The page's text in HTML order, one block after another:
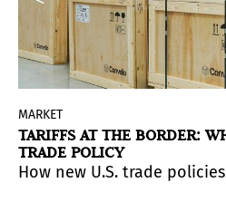
international mix of
marked the end of
presenting its inaugural
MARKET
TARIFFS AT THE BORDER:
TRADE POLICY
How new U.S. trade